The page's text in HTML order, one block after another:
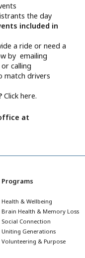
the day
included in
a ride or need a
by emailing
or calling
match drivers
Click here.
at
Programs
Health & Wellbeing
Brain Health & Memory Loss
Social Connection
Uniting Generations
Volunteering & Purpose